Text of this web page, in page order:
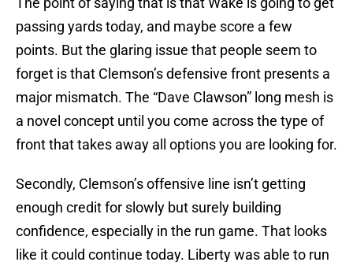
passing yards today, and maybe score a few
points. But the glaring issue that people seem to
forget is that Clemson’s defensive front presents a
major mismatch. The “Dave Clawson” long mesh is
a novel concept until you come across the type of
front that takes away all options you are looking for.
Secondly, Clemson’s offensive line isn’t getting
enough credit for slowly but surely building
confidence, especially in the run game. That looks
like it could continue today. Liberty was able to run